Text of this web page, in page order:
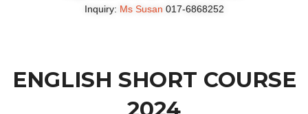
Inquiry: Ms Susan 017-6868252
ENGLISH SHORT COURSE